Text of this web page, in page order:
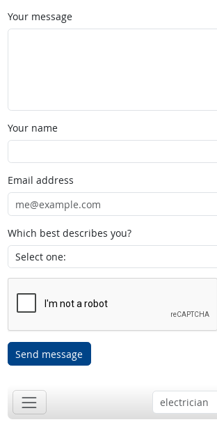
Your message
Your name
Email address
Which best describes you?
Send message